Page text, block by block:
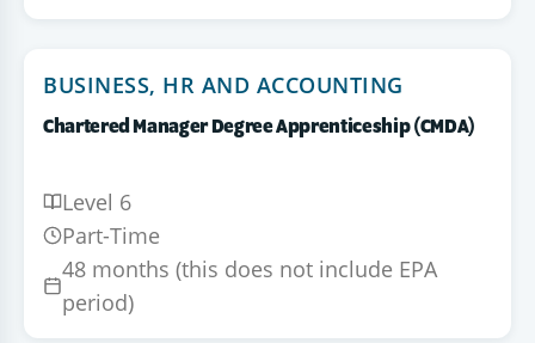
BUSINESS, HR AND ACCOUNTING
Chartered Manager Degree Apprenticeship (CMDA)
Level 6
Part-Time
48 months (this does not include EPA
period)